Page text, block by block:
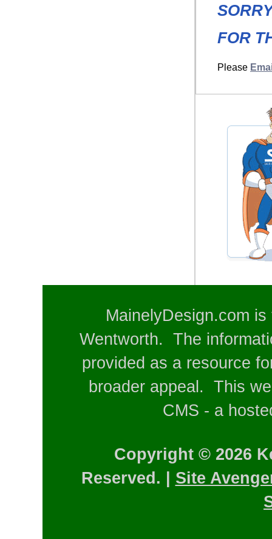
FOR
Please
MainelyDesign.com
Wentworth. The
provided as a resource
broader appeal. This
CMS - a
Copyright © 2026
Reserved. | Site